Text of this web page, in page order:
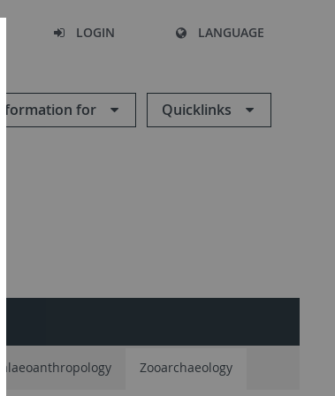
LOGIN LANGUAGE
Information for Quicklinks
Palaeoanthropology Zooarchaeology